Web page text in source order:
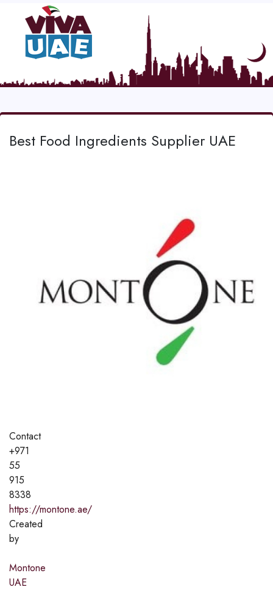
Best Food Ingredients Supplier UAE
Contact
+971
55
915
8338
https://montone.ae/
Created
by
Montone
UAE